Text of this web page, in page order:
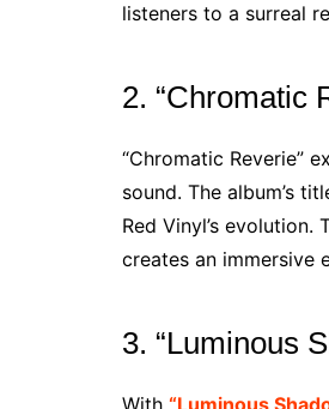
listeners to a surreal
2. “Chromatic
“Chromatic Reverie”
sound. The album’s
Red Vinyl’s
creates an immersive
3. “Luminous
With “Luminous